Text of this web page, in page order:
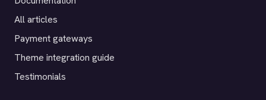
All articles
Payment gateways
Theme integration guide
Testimonials